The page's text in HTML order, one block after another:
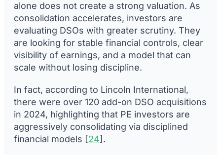
alone does not create a strong valuation. As
consolidation accelerates, investors are
evaluating DSOs with greater scrutiny. They
are looking for stable financial controls, clear
visibility of earnings, and a model that can
scale without losing discipline.
In fact, according to Lincoln International,
there were over 120 add-on DSO acquisitions
in 2024, highlighting that PE investors are
aggressively consolidating via disciplined
financial models [24].